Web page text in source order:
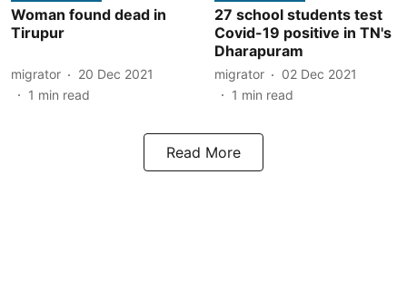
Woman found dead in
Tirupur
migrator
20 Dec 2021
1 min read
27 school students test
Covid-19 positive in TN's
Dharapuram
migrator
02 Dec 2021
1 min read
Read More